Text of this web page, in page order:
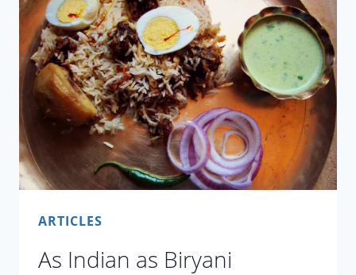
ARTICLES
As Indian as Biryani